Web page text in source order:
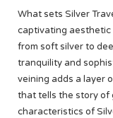
What sets Silver
captivating aesthetic
from soft silver to
tranquility and
veining adds a layer
that tells the story of
characteristics of